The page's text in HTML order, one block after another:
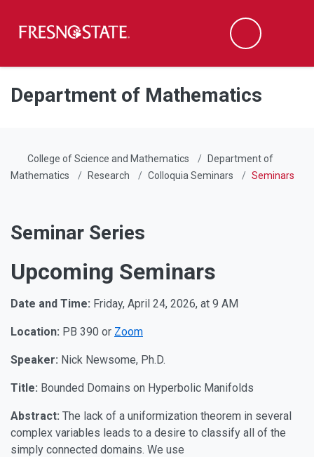
Skip to main content
Skip to main navigation
Skip to footer content
Search
Department of Mathematics
College of Science and Mathematics
Department of
Mathematics
Research Colloquia Seminars Seminars
Seminar Series
Upcoming Seminars
Date and Time: Friday, April 24, 2026, at 9 AM
Location: PB 390 or Zoom
Speaker: Nick Newsome, Ph.D.
Title: Bounded Domains on Hyperbolic Manifolds
Abstract: The lack of a uniformization theorem in several
complex variables leads to a desire to classify all of the
simply connected domains. We use